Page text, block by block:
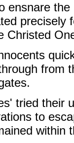
ensnare
precisely
Christed
from
tried their
to
within